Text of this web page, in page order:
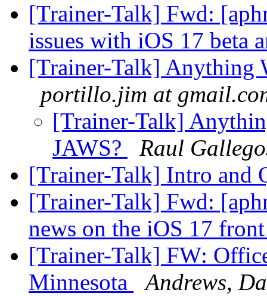
[Trainer-Talk] Fwd:
issues with iOS 17 beta
[Trainer-Talk] Anything
portillo.jim at
[Trainer-Talk]
JAWS?
Raul
[Trainer-Talk] Intro and
[Trainer-Talk] Fwd:
news on the iOS 17
[Trainer-Talk] FW:
Minnesota
Andrews,